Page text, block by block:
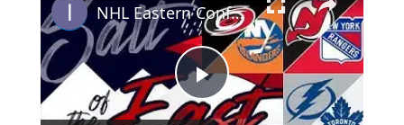
P
NHL Eastern Conference Stanley Cup Playoff Round 1 Update